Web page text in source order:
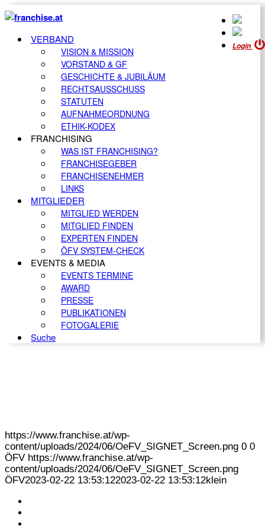
Login
VERBAND
VISION & MISSION
VORSTAND & GF
GESCHICHTE & JUBILÄUM
RECHTSAUSSCHUSS
STATUTEN
AUFNAHMEORDNUNG
ETHIK-KODEX
FRANCHISING
WAS IST FRANCHISING?
FRANCHISEGEBER
FRANCHISENEHMER
LINKS
MITGLIEDER
MITGLIED WERDEN
MITGLIED FINDEN
EXPERTEN FINDEN
ÖFV SYSTEM-CHECK
EVENTS & MEDIA
EVENTS TERMINE
AWARD
PRESSE
PUBLIKATIONEN
FOTOGALERIE
Suche
https://www.franchise.at/wp-
content/uploads/2024/06/OeFV_SIGNET_Screen.png 0 0
ÖFV https://www.franchise.at/wp-
content/uploads/2024/06/OeFV_SIGNET_Screen.png
ÖFV2023-02-22 13:53:122023-02-22 13:53:12klein